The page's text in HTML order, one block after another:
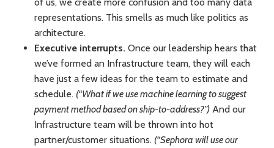
representations. This smells as much like politics as
architecture.
Executive interrupts. Once our leadership hears that
we’ve formed an Infrastructure team, they will each
have just a few ideas for the team to estimate and
schedule. (“What if we use machine learning to suggest
payment method based on ship-to-address?”) And our
Infrastructure team will be thrown into hot
partner/customer situations. (“Sephora will use our